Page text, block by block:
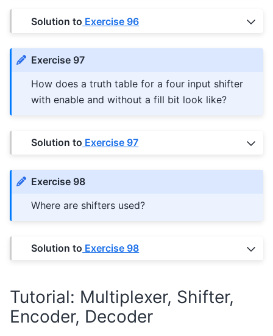
Solution to Exercise 96
Exercise 97
How does a truth table for a four input shifter
with enable and without a fill bit look like?
Solution to Exercise 97
Exercise 98
Where are shifters used?
Solution to Exercise 98
Tutorial: Multiplexer, Shifter,
Encoder, Decoder